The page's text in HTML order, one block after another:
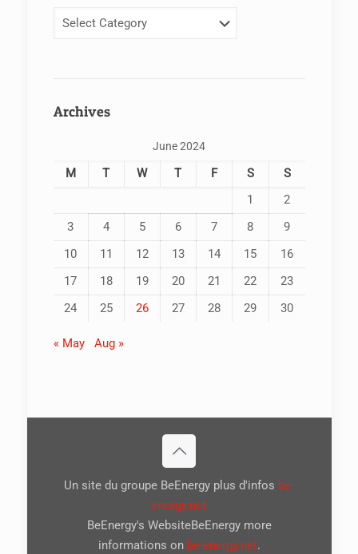
Categories
Archives
June 2024
M T W T F S
S
1
2
3
4 5 6 7 8
9
10
11 12 13 14 15
16
17
18 19 20 21 22
23
24
25 26 27 28 29 30
« May Aug »
Un site du groupe BeEnergy plus d'infos be-
energy.net
BeEnergy's WebsiteBeEnergy more
informations on be-energy.net.